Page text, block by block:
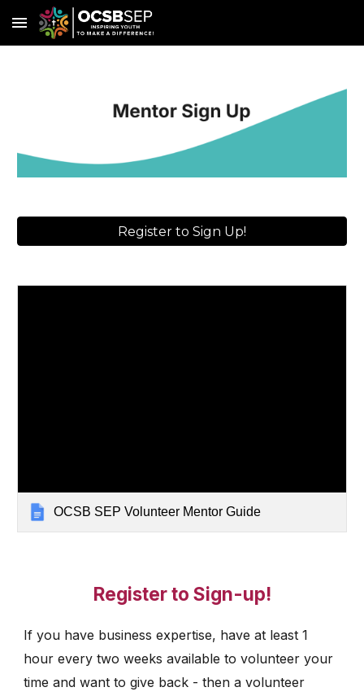
Skip to main content
Register to Sign Up!
OCSB SEP Volunteer Mentor Guide
Register to Sign-up!
If you have business expertise, have at least 1
hour every two weeks available to volunteer your
time and want to give back - then a volunteer